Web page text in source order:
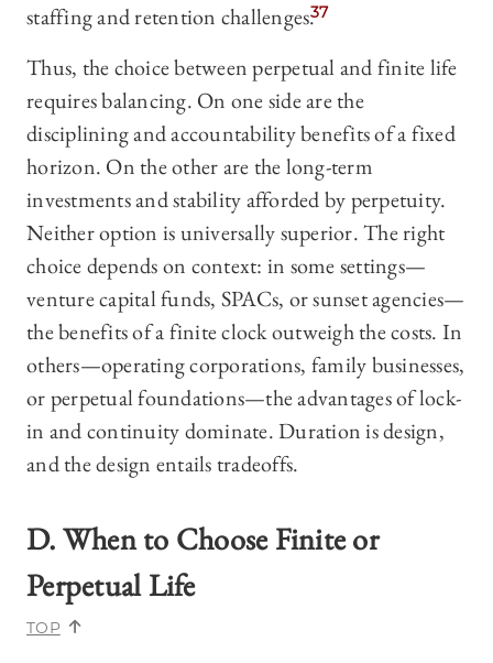
staffing and retention challenges.37
Thus, the choice between perpetual and finite life
requires balancing. On one side are the
disciplining and accountability benefits of a fixed
horizon. On the other are the long-term
investments and stability afforded by perpetuity.
Neither option is universally superior. The right
choice depends on context: in some settings—
venture capital funds, SPACs, or sunset agencies—
the benefits of a finite clock outweigh the costs. In
others—operating corporations, family businesses,
or perpetual foundations—the advantages of lock-
in and continuity dominate. Duration is design,
and the design entails tradeoffs.
D. When to Choose Finite or
Perpetual Life
TOP